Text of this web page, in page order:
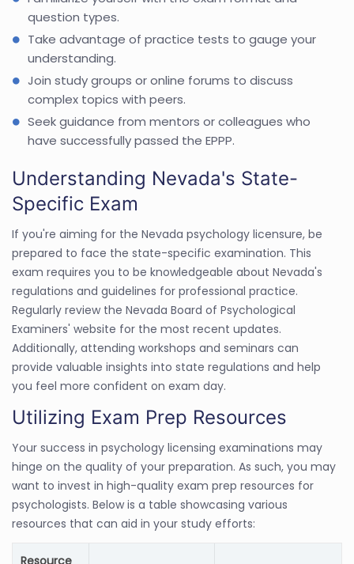
question types.
Take advantage of practice tests to gauge your
understanding.
Join study groups or online forums to discuss
complex topics with peers.
Seek guidance from mentors or colleagues who
have successfully passed the EPPP.
Understanding Nevada's State-
Specific Exam
If you're aiming for the Nevada psychology licensure, be
prepared to face the state-specific examination. This
exam requires you to be knowledgeable about Nevada's
regulations and guidelines for professional practice.
Regularly review the Nevada Board of Psychological
Examiners' website for the most recent updates.
Additionally, attending workshops and seminars can
provide valuable insights into state regulations and help
you feel more confident on exam day.
Utilizing Exam Prep Resources
Your success in psychology licensing examinations may
hinge on the quality of your preparation. As such, you may
want to invest in high-quality exam prep resources for
psychologists. Below is a table showcasing various
resources that can aid in your study efforts:
Resource